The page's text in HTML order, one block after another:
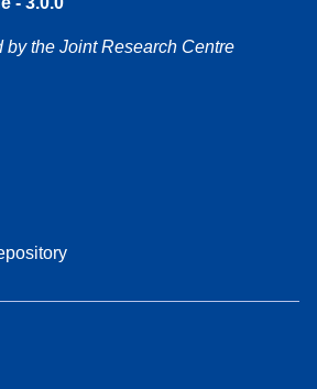
by the Joint Research Centre